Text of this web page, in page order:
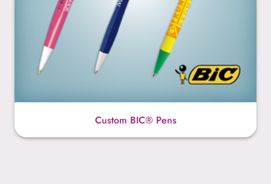
Custom BIC® Pens